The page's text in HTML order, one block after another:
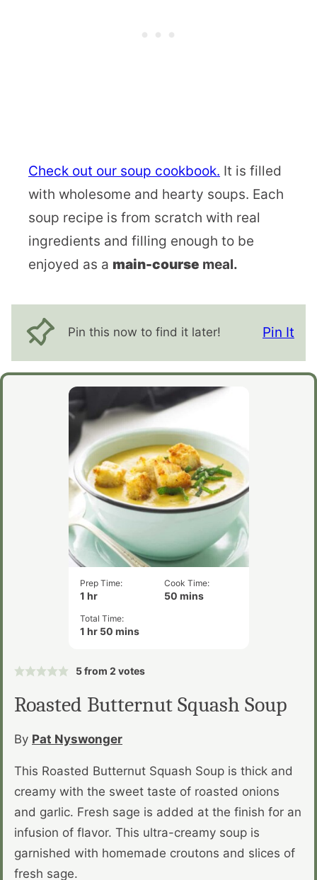
Check out our soup cookbook. It is filled
with wholesome and hearty soups. Each
soup recipe is from scratch with real
ingredients and filling enough to be
enjoyed as a main-course meal.
Pin this now to find it later! Pin It
Prep Time:
1hour
hr
Cook Time:
50 minutes
mins
Total Time:
1hour
hr 50minutes
mins
5from 2 votes
Roasted Butternut Squash Soup
By Pat Nyswonger
This Roasted Butternut Squash Soup is thick and
creamy with the sweet taste of roasted onions
and garlic. Fresh sage is added at the finish for an
infusion of flavor. This ultra-creamy soup is
garnished with homemade croutons and slices of
fresh sage.